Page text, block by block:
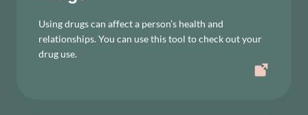
Using drugs can affect a person’s health and
relationships. You can use this tool to check out your
drug use.